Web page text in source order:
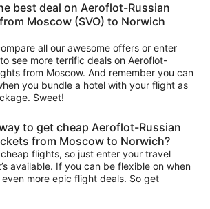
best deal on Aeroflot-Russian
Moscow (SVO) to Norwich
all our awesome offers or enter
see more terrific deals on Aeroflot-
from Moscow. And remember you can
you bundle a hotel with your flight as
Sweet!
to get cheap Aeroflot-Russian
from Moscow to Norwich?
flights, so just enter your travel
available. If you can be flexible on when
even more epic flight deals. So get